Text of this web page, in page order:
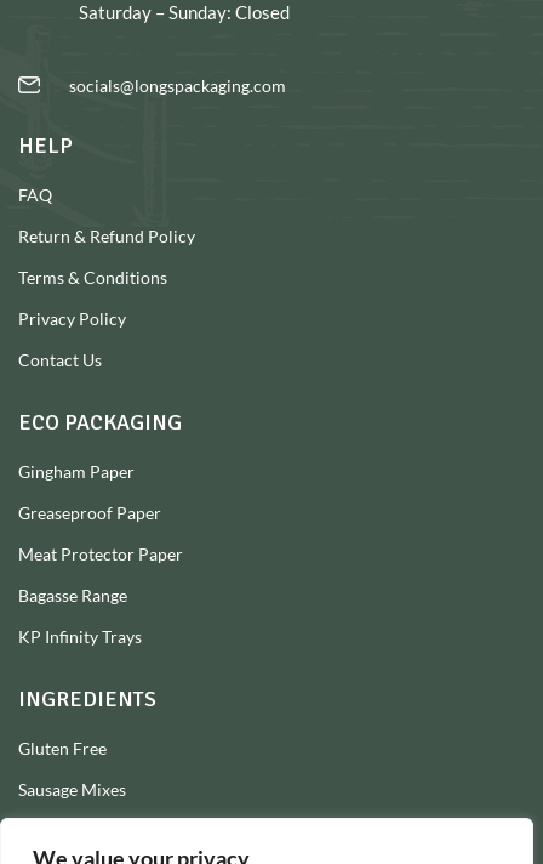
We value your privacy
Saturday – Sunday: Closed
socials@longspackaging.com
HELP
FAQ
Return & Refund Policy
Terms & Conditions
Privacy Policy
Contact Us
ECO PACKAGING
Gingham Paper
Greaseproof Paper
Meat Protector Paper
Bagasse Range
KP Infinity Trays
INGREDIENTS
Gluten Free
Sausage Mixes